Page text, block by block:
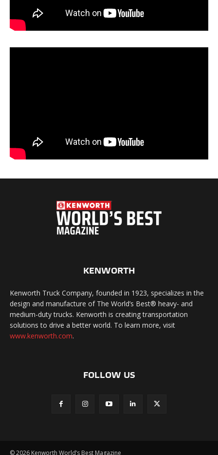
KENWORTH
Kenworth Truck Company, founded in 1923, specializes in the
design and manufacture of The World’s Best® heavy- and
medium-duty trucks. Kenworth is creating transportation
solutions to drive a better world. To learn more, visit
www.kenworth.com.
FOLLOW US
©2026 Kenworth World’s Best Magazine